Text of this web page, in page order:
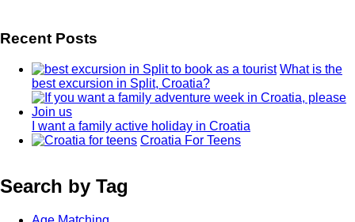
Recent Posts
What is the
best excursion in Split, Croatia?
I want a family active holiday in Croatia
Croatia For Teens
Search by Tag